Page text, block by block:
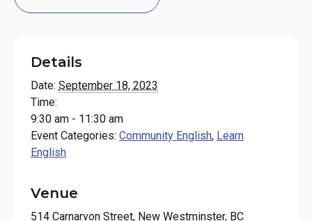
Details
Date: September 18, 2023
Time:
9:30 am - 11:30 am
Event Categories: Community English, Learn
English
Venue
514 Carnarvon Street, New Westminster, BC